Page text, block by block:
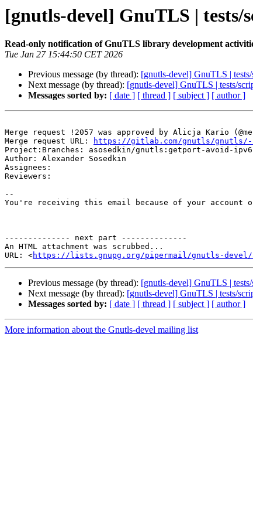
[gnutls-devel] GnuTLS |
Read-only notification of GnuTLS library development
Tue Jan 27 15:44:50 CET 2026
Previous message (by thread): [gnutls-devel] GnuTLS |
Next message (by thread): [gnutls-devel] GnuTLS | tests/
Messages sorted by: [ date ] [ thread ] [ subject ] [ author ]
Merge request !2057 was approved by Alicja Kario
Merge request URL:
https://gitlab.com/gnutls/gnutls/-/
Project:Branches: asosedkin/gnutls:getport-avoid-
Author: Alexander Sosedkin
Assignees:
Reviewers:
--
You're receiving this email because of your account
-------------- next part --------------
An HTML attachment was scrubbed...
URL: <https://lists.gnupg.org/pipermail/gnutls-devel/
Previous message (by thread): [gnutls-devel] GnuTLS |
Next message (by thread): [gnutls-devel] GnuTLS | tests/
Messages sorted by: [ date ] [ thread ] [ subject ] [ author ]
More information about the Gnutls-devel mailing list